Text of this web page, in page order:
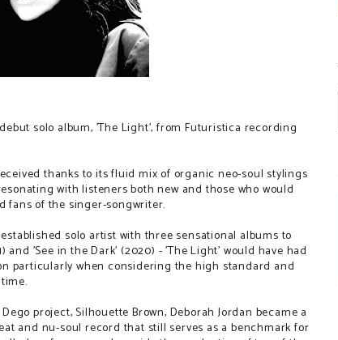
solo album, 'The Light', from Futuristica recording
thanks to its fluid mix of organic neo-soul stylings
with listeners both new and those who would
fans of the singer-songwriter.
solo artist with three sensational albums to
and 'See in the Dark' (2020) - 'The Light' would have had
particularly when considering the high standard and
project, Silhouette Brown, Deborah Jordan became a
and nu-soul record that still serves as a benchmark for